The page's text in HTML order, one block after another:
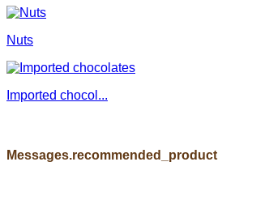
Nuts
Imported chocol...
Messages.recommended_product